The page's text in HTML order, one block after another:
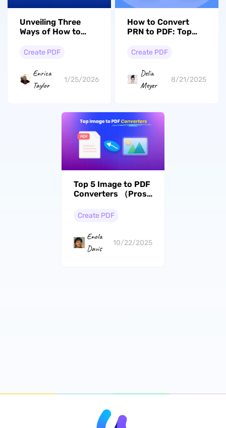
Unveiling Three
Ways of How to
PDF in Landscape
Create PDF
Enrica
Taylor
1/25/2026
How to Convert
PRN to PDF: Top
Create PDF
Delia
Meyer
8/21/2025
Top 5 Image to PDF
Converters （Pros
Create PDF
Enola
Davis
10/22/2025